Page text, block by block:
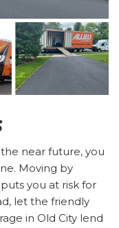
near future, you
Moving by
you at risk for
let the friendly
in Old City lend